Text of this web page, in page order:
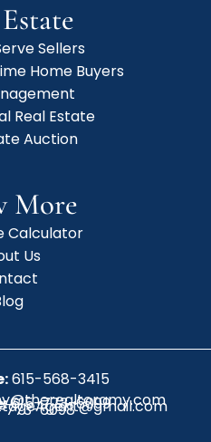
Sellers
Home Buyers
Real Estate
Auction
More
Calculator
Us
615-568-3415
615-773-6099
773-6098